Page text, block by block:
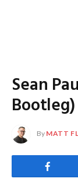
Sean
By MATT